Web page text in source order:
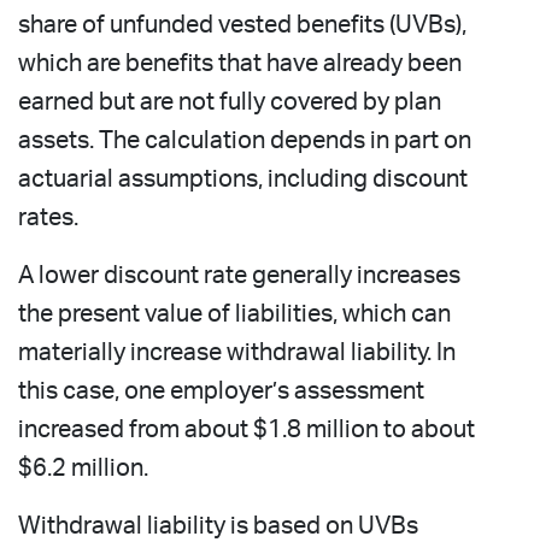
share of unfunded vested benefits (UVBs),
which are benefits that have already been
earned but are not fully covered by plan
assets. The calculation depends in part on
actuarial assumptions, including discount
rates.
A lower discount rate generally increases
the present value of liabilities, which can
materially increase withdrawal liability. In
this case, one employer’s assessment
increased from about $1.8 million to about
$6.2 million.
Withdrawal liability is based on UVBs